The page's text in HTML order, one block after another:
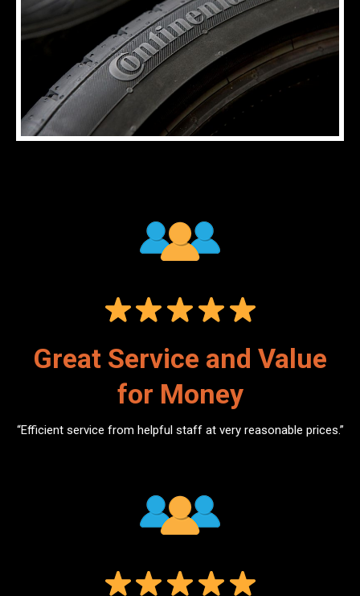
Great Service and Value
for Money
“Efficient service from helpful staff at very reasonable prices.”